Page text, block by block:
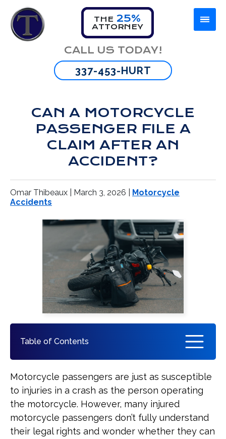
THE 25%
ATTORNEY
CALL US TODAY!
337-453-HURT
CAN A MOTORCYCLE
PASSENGER FILE A
CLAIM AFTER AN
ACCIDENT?
Omar Thibeaux | March 3, 2026
Motorcycle
Accidents
Table of Contents
File a Claim After an Accident
Louisiana Laws Protecting Injured
Motorcycle Passengers
Motorcycle passengers are just as susceptible
to injuries in a crash as the person operating
the motorcycle. However, many injured
motorcycle passengers don’t fully understand
their legal rights and wonder whether they can
Firm Overview
Omar Thibeaux
Car Accident
Motorcycle Accident
Bus Accident
Wrongful Death
Spinal Cord Injuries
Burn Injuries
Pedestrian Accident
See All Practice Areas
Lafayette
New Orleans